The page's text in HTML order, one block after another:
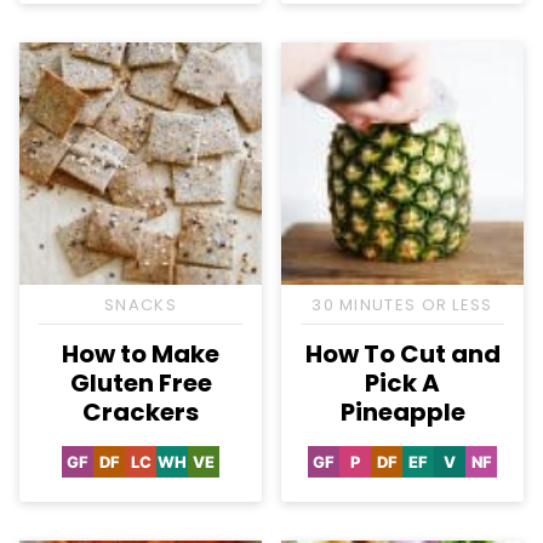
SNACKS
How to Make
Gluten Free
Crackers
GFGluten
DFDairy
LCLowWHWhole30
VEVegetarian
30 MINUTES OR LESS
How To Cut and
Pick A
Pineapple
GFGluten
PPaleo
DFDairy
EFEgg-
VVegan
NFNut-